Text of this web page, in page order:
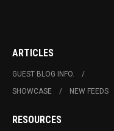
ARTICLES
GUEST BLOG INFO.
SHOWCASE
NEW FEEDS
RESOURCES